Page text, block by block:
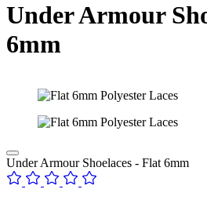
Under Armour
6mm
Under Armour Shoelaces - Flat 6mm